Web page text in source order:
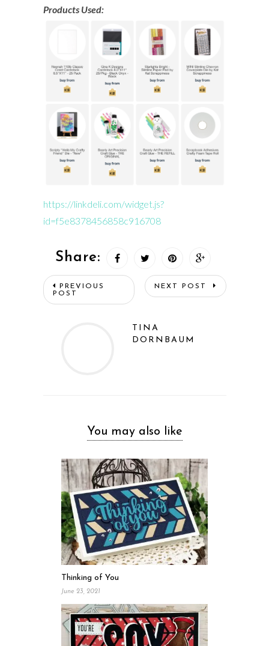
Products Used:
https://linkdeli.com/widget.js?
id=f5e8378456858c916708
Share:
PREVIOUS
POST
NEXT POST
TINA
DORNBAUM
You may also like
Thinking of You
June 23, 2021